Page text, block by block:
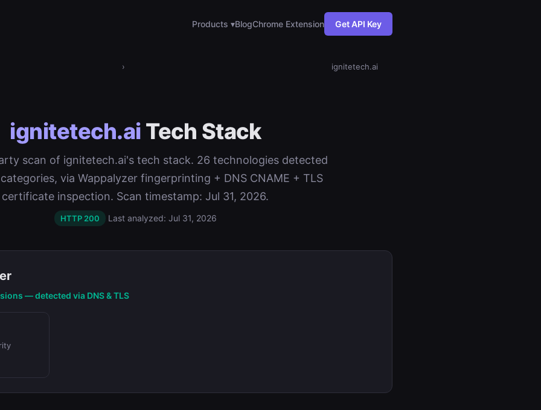
Products ▾BlogChrome Extension Get API Key
› ignitetech.ai
ignitetech.ai Tech Stack
scan of ignitetech.ai's tech stack. 26 technologies detected
via Wappalyzer fingerprinting + DNS CNAME + TLS
certificate inspection. Scan timestamp: Jul 31, 2026.
HTTP 200 Last analyzed: Jul 31, 2026
— detected via DNS & TLS